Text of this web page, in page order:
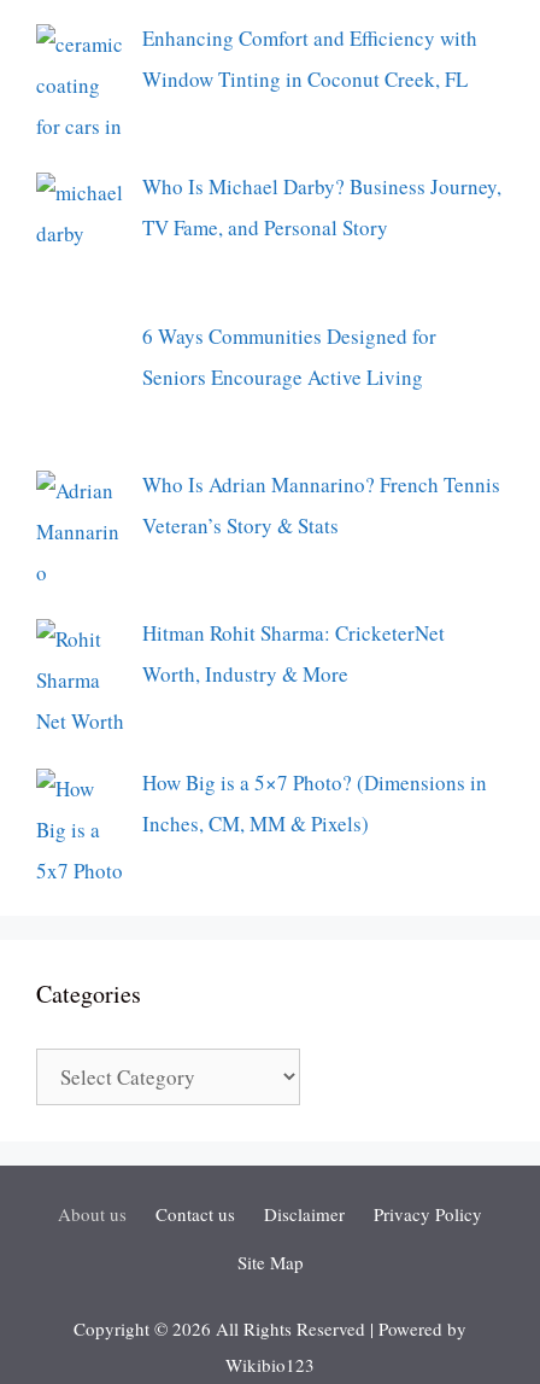
Enhancing Comfort and Efficiency with
Window Tinting in Coconut Creek, FL
Who Is Michael Darby? Business Journey,
TV Fame, and Personal Story
6 Ways Communities Designed for
Seniors Encourage Active Living
Who Is Adrian Mannarino? French Tennis
Veteran’s Story & Stats
Hitman Rohit Sharma: CricketerNet
Worth, Industry & More
How Big is a 5×7 Photo? (Dimensions in
Inches, CM, MM & Pixels)
Categories
Categories
About us Contact us Disclaimer
Privacy Policy
Site Map
Copyright © 2026 All Rights Reserved | Powered by
Wikibio123